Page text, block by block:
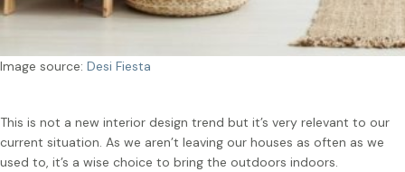
Image source: Desi Fiesta
This is not a new interior design trend but it’s very relevant to our
current situation. As we aren’t leaving our houses as often as we
used to, it’s a wise choice to bring the outdoors indoors.